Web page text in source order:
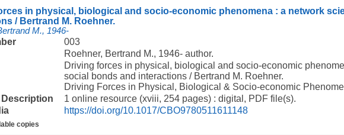
in physical, biological and socio-economic phenomena : a network
/ Bertrand M. Roehner.
M., 1946-
003
Roehner, Bertrand M., 1946- author.
Driving forces in physical, biological and socio-economic
social bonds and interactions / Bertrand M. Roehner.
Driving Forces in Physical, Biological & Socio-economic
1 online resource (xviii, 254 pages) : digital, PDF file(s).
https://doi.org/10.1017/CBO9780511611148
copies